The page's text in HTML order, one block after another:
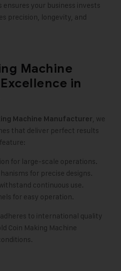
ensures your business invests
precision, longevity, and
Machine
in
Machine Manufacturer, we
that deliver perfect results
:
for large-scale operations.
for precise designs.
continuous use.
for easy operation.
to international quality
Coin Making Machine
.